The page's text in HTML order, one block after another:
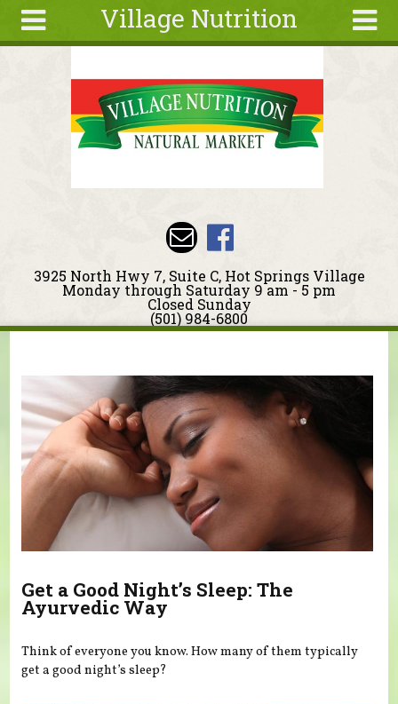
Village Nutrition
About
Deals
Tools
Classes
Search
3925 North Hwy 7, Suite C, Hot Springs Village
Monday through Saturday 9 am - 5 pm
Closed Sunday
(501) 984-6800
Get a Good Night’s Sleep: The
Ayurvedic Way
Think of everyone you know. How many of them typically
get a good night’s sleep?